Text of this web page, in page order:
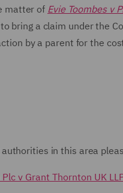
matter of Evie Toombes v
bring a claim under the
by a parent for the
in this area
v Grant Thornton UK